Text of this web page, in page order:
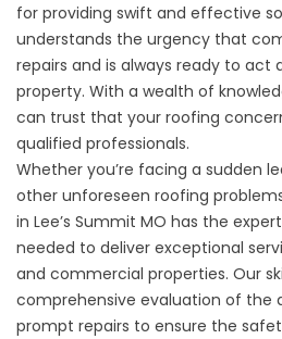
for providing swift and effective
understands the urgency that
repairs and is always ready to act
property. With a wealth of
can trust that your roofing
qualified professionals.
Whether you’re facing a sudden
other unforeseen roofing
in Lee’s Summit MO has the
needed to deliver exceptional
and commercial properties. Our
comprehensive evaluation of the
prompt repairs to ensure the